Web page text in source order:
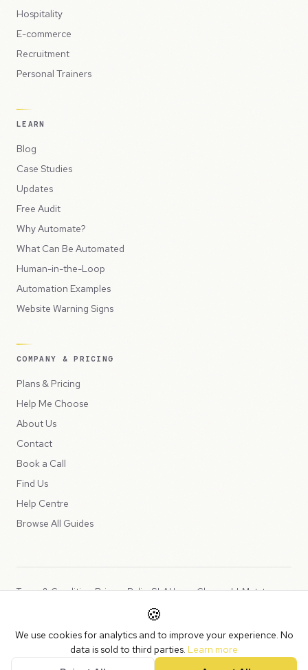
Hospitality
E-commerce
Recruitment
Personal Trainers
LEARN
Blog
Case Studies
Updates
Free Audit
Why Automate?
What Can Be Automated
Human-in-the-Loop
Automation Examples
Website Warning Signs
COMPANY & PRICING
Plans & Pricing
Help Me Choose
About Us
Contact
Book a Call
Find Us
Help Centre
Browse All Guides
Copyright © 2026 Peppercord Limited (trading as NotLuck), part of
Peppercord Group.
Registered in England and Wales with company number 15954819.
Terms & ConditionsPrivacy PolicySLAUsage ChargesLLMs.txt
🍪
We use cookies for analytics and to improve your experience. No
data is sold to third parties. Learn more